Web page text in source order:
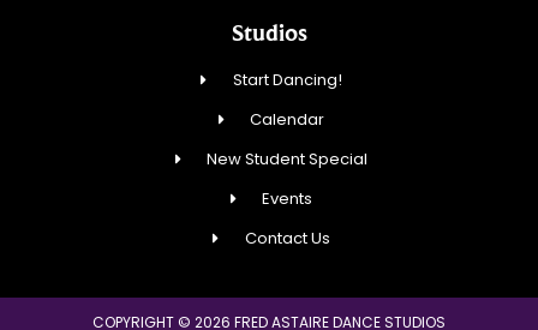
Studios
Start Dancing!
Calendar
New Student Special
Events
Contact Us
COPYRIGHT © 2026 FRED ASTAIRE DANCE STUDIOS